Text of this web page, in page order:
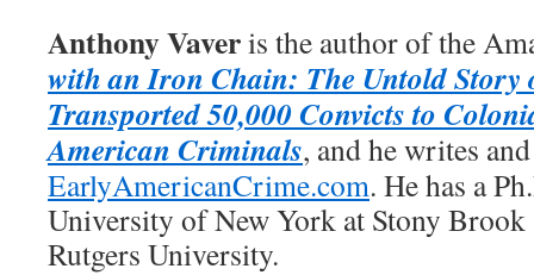
Anthony Vaveris the author of the
with an Iron Chain: The Untold Story
Transported 50,000 Convicts to
American Criminals, and he writes
EarlyAmericanCrime.com. He has a
University of New York at Stony
Rutgers University.